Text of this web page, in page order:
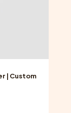
| Custom